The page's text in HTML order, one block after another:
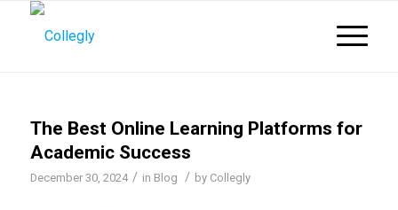
The Best Online Learning Platforms for
Academic Success
December 30, 2024 / in Blog / by Collegly